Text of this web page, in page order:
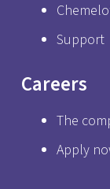
Support
Careers
The
Apply